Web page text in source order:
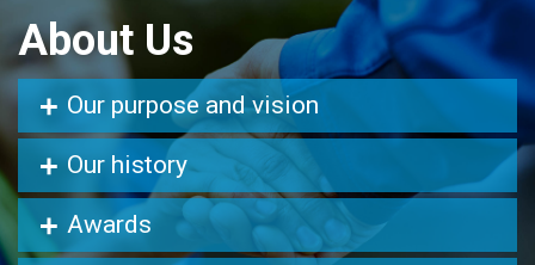
About Us
Our purpose and vision
Our history
Awards